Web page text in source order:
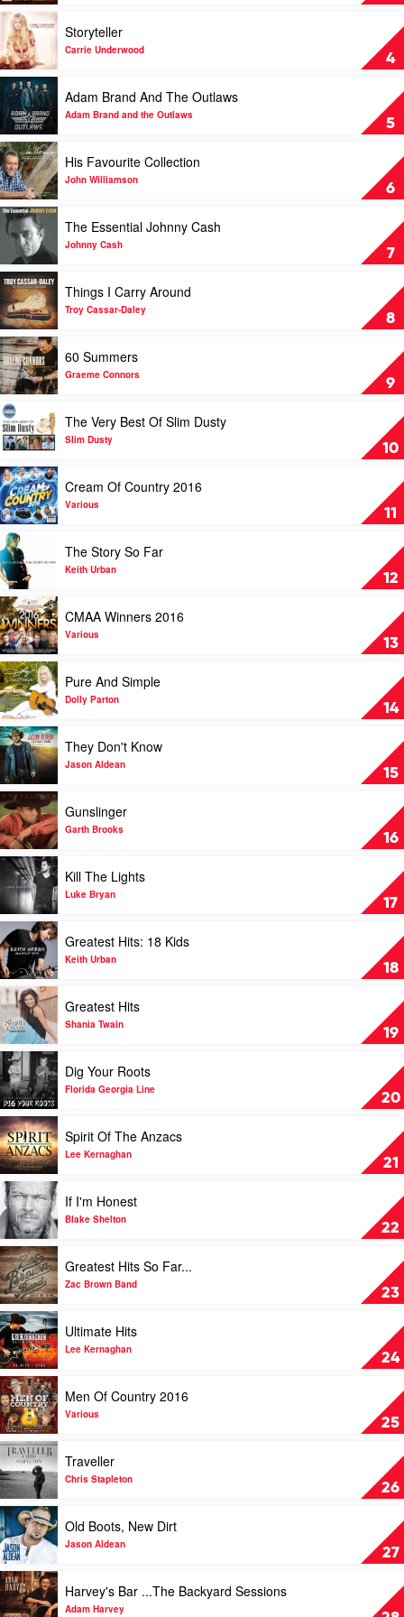
Trio
Collection
by
Dolly
Parton,
Linda
Ronstadt
&
Emmylou
Harris
2016
by
Various
4
Play
video
Storyteller
by
Carrie
Underwood
Storyteller
Carrie Underwood
5
Play
video
Adam
Brand
And
The
Outlaws
by
Adam
Brand
and
the
Outlaws
Adam Brand And The Outlaws
Adam Brand and the Outlaws
6
Play
video
His
Favourite
Collection
by
John
Williamson
His Favourite Collection
John Williamson
7
Play
video
The
Essential
Johnny
Cash
by
Johnny
Cash
The Essential Johnny Cash
Johnny Cash
8
Play
video
Things
I
Carry
Around
by
Troy
Cassar-
Daley
Things I Carry Around
Troy Cassar-Daley
9
Play
video
60
Summers
by
Graeme
Connors
60 Summers
Graeme Connors
10
Play
video
The
Best
Of
Slim
Dusty
by
Slim
Dusty
The Very Best Of Slim Dusty
Slim Dusty
11
Play
video
Cream
Of
Country
2016
by
Various
Cream Of Country 2016
Various
12
Play
video
The
Story
So
Far
by
Keith
Urban
The Story So Far
Keith Urban
13
Play
video
CMAA
Winners
2016
by
Various
CMAA Winners 2016
Various
14
Play
video
Pure
And
Simple
by
Dolly
Parton
Pure And Simple
Dolly Parton
15
Play
video
They
Don't
Know
by
Jason
Aldean
They Don't Know
Jason Aldean
16
Play
video
Gunslinger
by
Garth
Brooks
Gunslinger
Garth Brooks
17
Play
video
Kill
The
Lights
by
Luke
Bryan
Kill The Lights
Luke Bryan
18
Play
video
Greatest
Hits:
18
Kids
by
Keith
Urban
Greatest Hits: 18 Kids
Keith Urban
19
Play
video
Greatest
Hits
by
Shania
Twain
Greatest Hits
Shania Twain
20
Play
video
Dig
Your
Roots
by
Florida
Georgia
Line
Dig Your Roots
Florida Georgia Line
21
Play
video
Spirit
Of
The
Anzacs
by
Lee
Kernaghan
Spirit Of The Anzacs
Lee Kernaghan
22
Play
video
If
I'm
Honest
by
Blake
Shelton
If I'm Honest
Blake Shelton
23
Play
video
Greatest
Hits
So
Far...
by
Zac
Brown
Band
Greatest Hits So Far...
Zac Brown Band
24
Play
video
Ultimate
Hits
by
Lee
Kernaghan
Ultimate Hits
Lee Kernaghan
25
Play
video
Men
Of
Country
2016
by
Various
Men Of Country 2016
Various
26
Play
video
Traveller
by
Chris
Stapleton
Traveller
Chris Stapleton
27
Play
video
Old
Boots,
New
Dirt
by
Old Boots, New Dirt
Jason Aldean
Play
video
Harvey's
Harvey's Bar ...The Backyard Sessions
Adam Harvey